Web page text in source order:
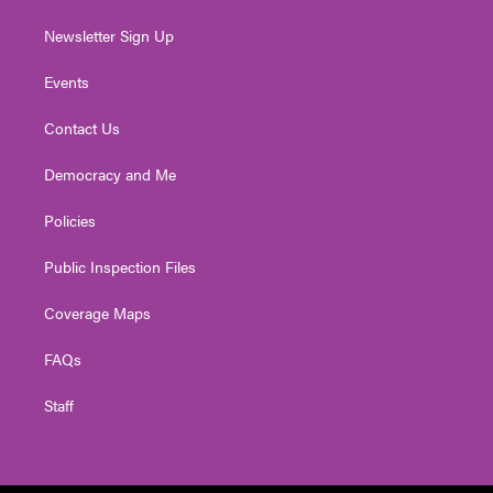
Newsletter Sign Up
Events
Contact Us
Democracy and Me
Policies
Public Inspection Files
Coverage Maps
FAQs
Staff